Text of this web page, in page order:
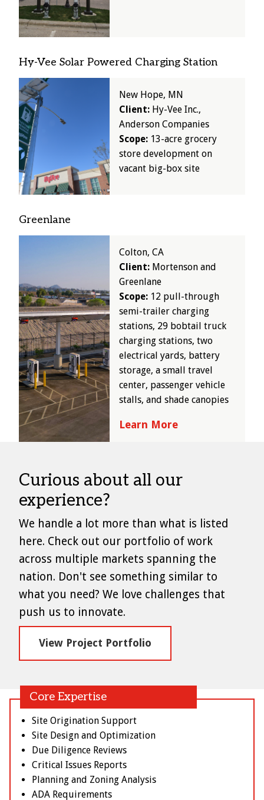
Hy-Vee Solar Powered Charging Station
Image
New Hope, MN
Client: Hy-Vee Inc.,
Anderson Companies
Scope: 13-acre grocery
store development on
vacant big-box site
Greenlane
Colton, CA
Client: Mortenson and
Greenlane
Scope: 12 pull-through
semi-trailer charging
stations, 29 bobtail truck
charging stations, two
electrical yards, battery
storage, a small travel
center, passenger vehicle
stalls, and shade canopies
Learn More
Curious about all our
experience?
We handle a lot more than what is listed
here. Check out our portfolio of work
across multiple markets spanning the
nation. Don't see something similar to
what you need? We love challenges that
push us to innovate.
View Project Portfolio
Core Expertise
Site Origination Support
Site Design and Optimization
Due Diligence Reviews
Critical Issues Reports
Planning and Zoning Analysis
ADA Requirements